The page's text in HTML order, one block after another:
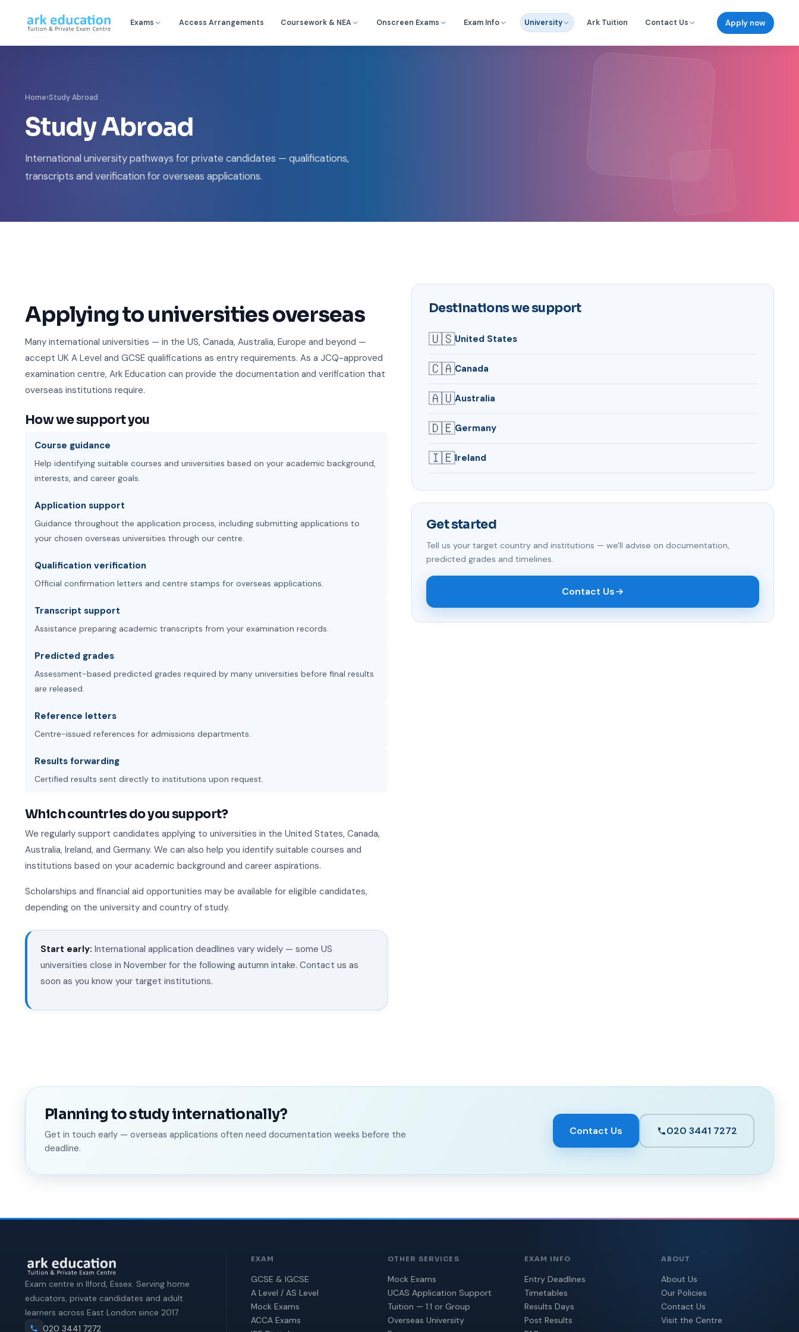
Exams Access Arrangements Coursework & NEA Onscreen Exams Exam Info University Ark Tuition Contact Us Apply now
Home›Study Abroad
Study Abroad
International university pathways for private candidates — qualifications,
transcripts and verification for overseas applications.
Applying to universities overseas
Many international universities — in the US, Canada, Australia, Europe and beyond —
accept UK A Level and GCSE qualifications as entry requirements. As a JCQ-approved
examination centre, Ark Education can provide the documentation and verification that
overseas institutions require.
How we support you
Course guidance
Help identifying suitable courses and universities based on your academic background,
interests, and career goals.
Application support
Guidance throughout the application process, including submitting applications to
your chosen overseas universities through our centre.
Qualification verification
Official confirmation letters and centre stamps for overseas applications.
Transcript support
Assistance preparing academic transcripts from your examination records.
Predicted grades
Assessment-based predicted grades required by many universities before final results
are released.
Reference letters
Centre-issued references for admissions departments.
Results forwarding
Certified results sent directly to institutions upon request.
Which countries do you support?
We regularly support candidates applying to universities in the United States, Canada,
Australia, Ireland, and Germany. We can also help you identify suitable courses and
institutions based on your academic background and career aspirations.
Scholarships and financial aid opportunities may be available for eligible candidates,
depending on the university and country of study.
Start early: International application deadlines vary widely — some US
universities close in November for the following autumn intake. Contact us as
soon as you know your target institutions.
Destinations we support
🇺🇸United States
🇨🇦Canada
🇦🇺Australia
🇩🇪Germany
🇮🇪Ireland
Get started
Tell us your target country and institutions — we'll advise on documentation,
predicted grades and timelines.
Contact Us
Planning to study internationally?
Get in touch early — overseas applications often need documentation weeks before the
deadline.
Contact Us 020 3441 7272
Exam centre in Ilford, Essex. Serving home
educators, private candidates and adult
learners across East London since 2017.
020 3441 7272
EXAM
GCSE & IGCSE
A Level / AS Level
Mock Exams
ACCA Exams
OTHER SERVICES
Mock Exams
UCAS Application Support
Tuition — 1:1 or Group
Overseas University
EXAM INFO
Entry Deadlines
Timetables
Results Days
Post Results
ABOUT
About Us
Our Policies
Contact Us
Visit the Centre